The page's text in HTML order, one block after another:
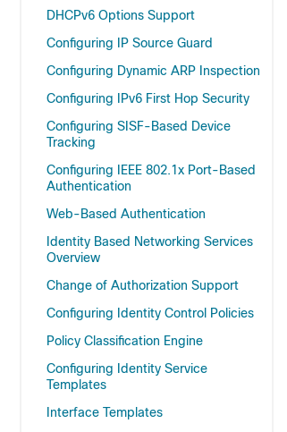
DHCPv6 Options Support
Configuring IP Source Guard
Configuring Dynamic ARP Inspection
Configuring IPv6 First Hop Security
Configuring SISF-Based Device
Tracking
Configuring IEEE 802.1x Port-Based
Authentication
Web-Based Authentication
Identity Based Networking Services
Overview
Change of Authorization Support
Configuring Identity Control Policies
Policy Classification Engine
Configuring Identity Service
Templates
Interface Templates